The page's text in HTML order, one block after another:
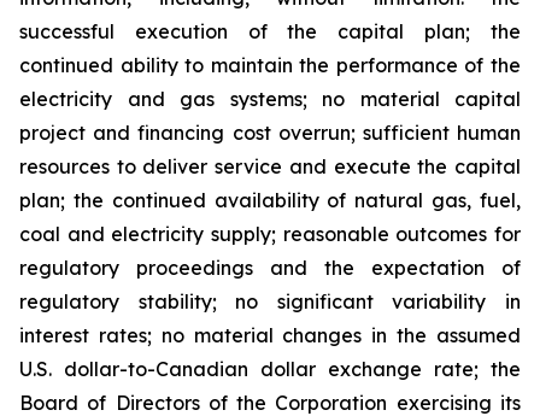
successful execution of the capital plan; the
continued ability to maintain the performance of the
electricity and gas systems; no material capital
project and financing cost overrun; sufficient human
resources to deliver service and execute the capital
plan; the continued availability of natural gas, fuel,
coal and electricity supply; reasonable outcomes for
regulatory proceedings and the expectation of
regulatory stability; no significant variability in
interest rates; no material changes in the assumed
U.S. dollar-to-Canadian dollar exchange rate; the
Board of Directors of the Corporation exercising its